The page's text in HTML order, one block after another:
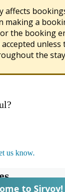
affects
makinga
orthe booking
accepted unless
the stay
us know.